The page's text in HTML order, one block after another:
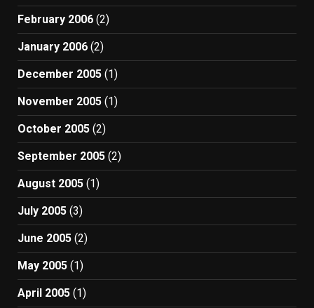
February 2006 (2)
January 2006 (2)
December 2005 (1)
November 2005 (1)
October 2005 (2)
September 2005 (2)
August 2005 (1)
July 2005 (3)
June 2005 (2)
May 2005 (1)
April 2005 (1)